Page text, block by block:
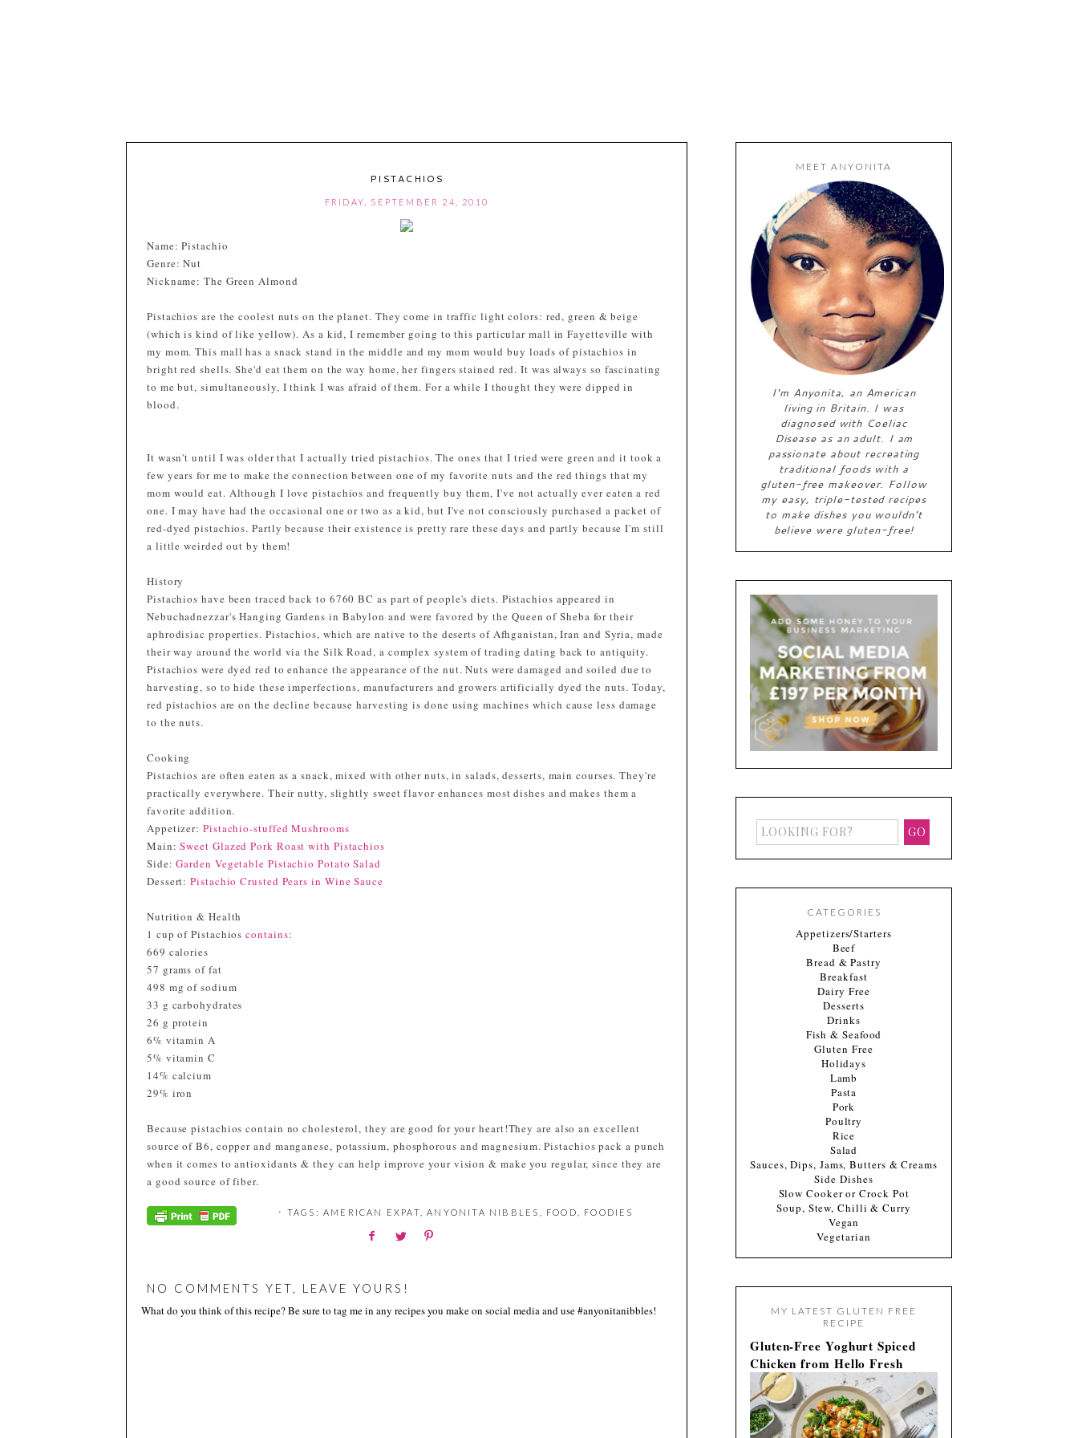
PISTACHIOS
FRIDAY, SEPTEMBER 24, 2010
Name: Pistachio
Genre: Nut
Nickname: The Green Almond
Pistachios are the coolest nuts on the planet. They come in traffic light colors: red, green & beige
(which is kind of like yellow). As a kid, I remember going to this particular mall in Fayetteville with
my mom. This mall has a snack stand in the middle and my mom would buy loads of pistachios in
bright red shells. She'd eat them on the way home, her fingers stained red. It was always so fascinating
to me but, simultaneously, I think I was afraid of them. For a while I thought they were dipped in
blood.
It wasn't until I was older that I actually tried pistachios. The ones that I tried were green and it took a
few years for me to make the connection between one of my favorite nuts and the red things that my
mom would eat. Although I love pistachios and frequently buy them, I've not actually ever eaten a red
one. I may have had the occasional one or two as a kid, but I've not consciously purchased a packet of
red-dyed pistachios. Partly because their existence is pretty rare these days and partly because I'm still
a little weirded out by them!
History
Pistachios have been traced back to 6760 BC as part of people's diets. Pistachios appeared in
Nebuchadnezzar's Hanging Gardens in Babylon and were favored by the Queen of Sheba for their
aphrodisiac properties. Pistachios, which are native to the deserts of Afhganistan, Iran and Syria, made
their way around the world via the Silk Road, a complex system of trading dating back to antiquity.
Pistachios were dyed red to enhance the appearance of the nut. Nuts were damaged and soiled due to
harvesting, so to hide these imperfections, manufacturers and growers artificially dyed the nuts. Today,
red pistachios are on the decline because harvesting is done using machines which cause less damage
to the nuts.
Cooking
Pistachios are often eaten as a snack, mixed with other nuts, in salads, desserts, main courses. They're
practically everywhere. Their nutty, slightly sweet flavor enhances most dishes and makes them a
favorite addition.
Appetizer:Pistachio-stuffed Mushrooms
Main:Sweet Glazed Pork Roast with Pistachios
Side:Garden Vegetable Pistachio Potato Salad
Dessert:Pistachio Crusted Pears in Wine Sauce
Nutrition & Health
1 cup of Pistachios contains:
669 calories
57 grams of fat
498 mg of sodium
33 g carbohydrates
26 g protein
6% vitamin A
5% vitamin C
14% calcium
29% iron
Because pistachios contain no cholesterol, they are good for your heart!They are also an excellent
source of B6, copper and manganese, potassium, phosphorous and magnesium. Pistachios pack a punch
when it comes to antioxidants & they can help improve your vision & make you regular, since they are
a good source of fiber.
⋅ TAGS:AMERICAN EXPAT ,ANYONITA NIBBLES FOOD FOODIES
NO COMMENTS YET, LEAVE YOURS!
What do you think of this recipe? Be sure to tag me in any recipes you make on social media and use #anyonitanibbles!
MEET ANYONITA
I'm Anyonita, an American
living in Britain. I was
diagnosed with Coeliac
Disease as an adult. I am
passionate about recreating
traditional foods with a
gluten-free makeover. Follow
my easy, triple-tested recipes
to make dishes you wouldn't
believe were gluten-free!
CATEGORIES
Appetizers/Starters
Beef
Bread & Pastry
Breakfast
Dairy Free
Desserts
Drinks
Fish & Seafood
Gluten Free
Holidays
Lamb
Pasta
Pork
Poultry
Rice
Salad
Sauces, Dips, Jams, Butters & Creams
Side Dishes
Slow Cooker or Crock Pot
Soup, Stew, Chilli & Curry
Vegan
Vegetarian
MY LATEST GLUTEN FREE
RECIPE
Gluten-Free Yoghurt Spiced
Chicken from Hello Fresh